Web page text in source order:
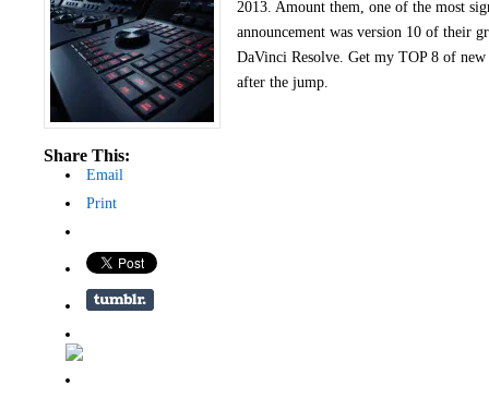
2013. Amount them, one of the most
announcement was version 10 of their
DaVinci Resolve. Get my TOP 8 of new
after the jump.
Share This:
Email
Print